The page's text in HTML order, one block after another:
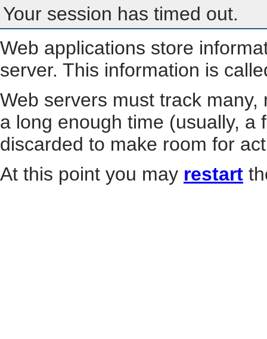
Your session has timed out.
Web applications store
server. This information is
Web servers must track
a long enough time (usually, a
discarded to make room for
At this point you may restart